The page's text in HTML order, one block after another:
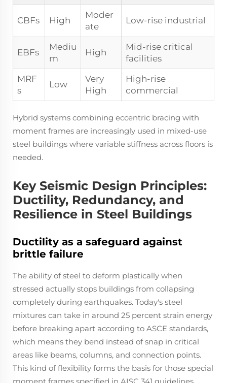
CBFs High
Moder
ate
Low-rise industrial
EBFs
Mediu
m
High
Mid-rise critical
facilities
MRF
s
Low
Very
High
High-rise
commercial
Hybrid systems combining eccentric bracing with
moment frames are increasingly used in mixed-use
steel buildings where variable stiffness across floors is
needed.
Key Seismic Design Principles:
Ductility, Redundancy, and
Resilience in Steel Buildings
Ductility as a safeguard against
brittle failure
The ability of steel to deform plastically when
stressed actually stops buildings from collapsing
completely during earthquakes. Today's steel
mixtures can take in around 25 percent strain energy
before breaking apart according to ASCE standards,
which means they bend instead of snap in critical
areas like beams, columns, and connection points.
This kind of flexibility forms the basis for those special
moment frames specified in AISC 341 guidelines.